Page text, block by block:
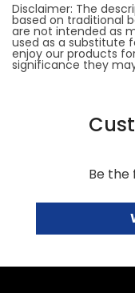
Disclaimer: The
based on traditional
are not intended as
used as a substitute
enjoy our products
significance they
Be the